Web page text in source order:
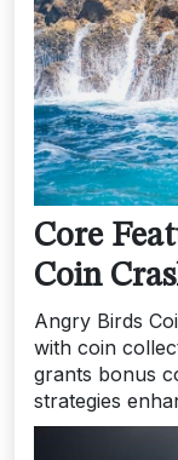
Core
Coin
Angry Birds
with coin
grants bonus
strategies